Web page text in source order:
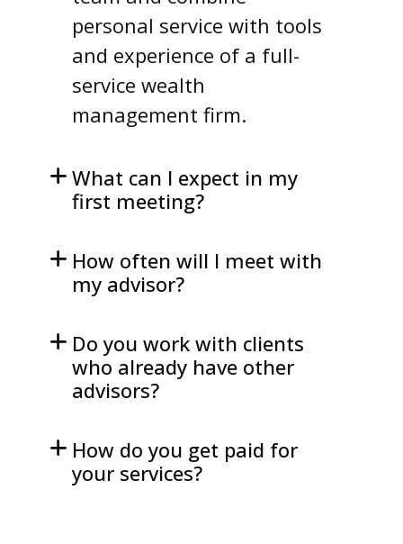
personal service with tools
and experience of a full-
service wealth
management firm.
What can I expect in my
first meeting?
How often will I meet with
my advisor?
Do you work with clients
who already have other
advisors?
How do you get paid for
your services?